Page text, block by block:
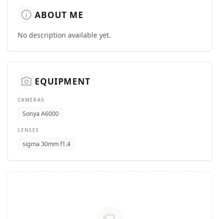
info ABOUT ME
No description available yet.
camera_alt EQUIPMENT
CAMERAS
Sonya A6000
LENSES
sigma 30mm f1.4